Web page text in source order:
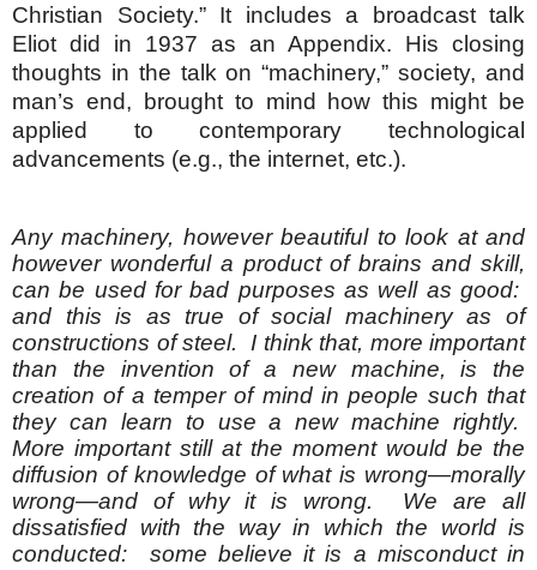
Christian Society.” It includes a broadcast talk
Eliot did in 1937 as an Appendix. His closing
thoughts in the talk on “machinery,” society, and
man’s end, brought to mind how this might be
applied to contemporary technological
advancements (e.g., the internet, etc.).
Any machinery, however beautiful to look at and
however wonderful a product of brains and skill,
can be used for bad purposes as well as good:
and this is as true of social machinery as of
constructions of steel. I think that, more important
than the invention of a new machine, is the
creation of a temper of mind in people such that
they can learn to use a new machine rightly.
More important still at the moment would be the
diffusion of knowledge of what is wrong—morally
wrong—and of why it is wrong. We are all
dissatisfied with the way in which the world is
conducted: some believe it is a misconduct in